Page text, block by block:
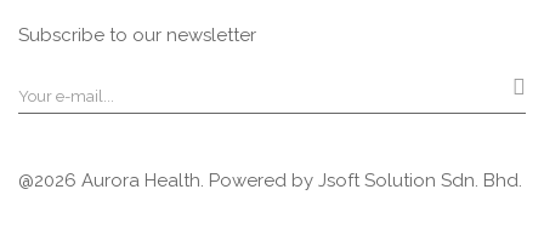
Subscribe to our newsletter
@2026 Aurora Health. Powered by Jsoft Solution Sdn. Bhd.